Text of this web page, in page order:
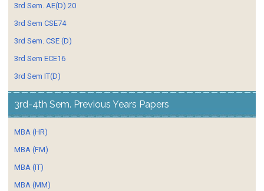
3rd Sem. AE(D) 20
3rd Sem CSE74
3rd Sem. CSE (D)
3rd Sem ECE16
3rd Sem IT(D)
3rd-4th Sem. Previous Years Papers
MBA (HR)
MBA (FM)
MBA (IT)
MBA (MM)